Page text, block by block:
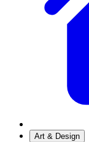
Art & Design